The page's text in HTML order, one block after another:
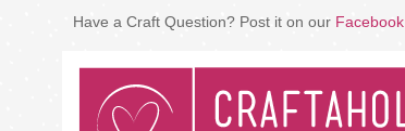
Have a Craft Question? Post it on our Facebook